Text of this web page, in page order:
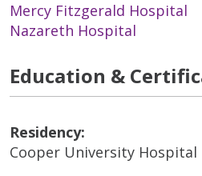
Mercy Fitzgerald Hospital
Nazareth Hospital
Education &
Residency:
Cooper University Hospital